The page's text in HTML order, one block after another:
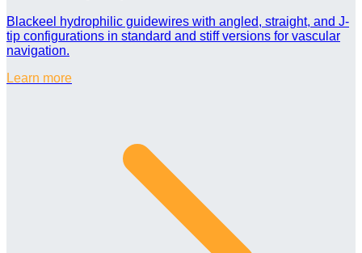
Blackeel hydrophilic guidewires with angled, straight, and J-
tip configurations in standard and stiff versions for vascular
navigation.
Learn more